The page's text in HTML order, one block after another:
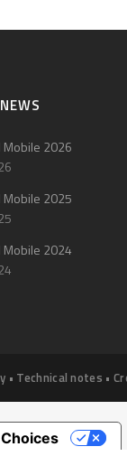
Mobile 2026
Mobile 2025
Mobile 2024
• Technical notes •